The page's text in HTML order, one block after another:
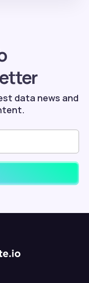
data news and